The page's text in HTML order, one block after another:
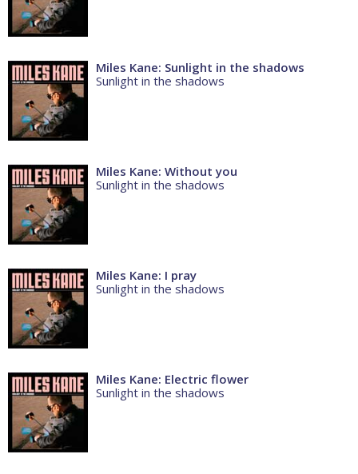
Miles Kane: Sunlight in the shadows
Sunlight in the shadows
Miles Kane: Without you
Sunlight in the shadows
Miles Kane: I pray
Sunlight in the shadows
Miles Kane: Electric flower
Sunlight in the shadows